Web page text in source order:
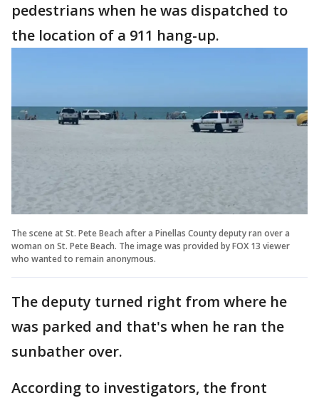
pedestrians when he was dispatched to
the location of a 911 hang-up.
The scene at St. Pete Beach after a Pinellas County deputy ran over a
woman on St. Pete Beach. The image was provided by FOX 13 viewer
who wanted to remain anonymous.
The deputy turned right from where he
was parked and that's when he ran the
sunbather over.
According to investigators, the front